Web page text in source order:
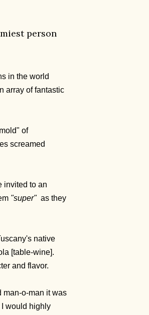
person
in the world
array of fantastic
of
screamed
invited to an
"super" as they
native
[table-wine].
and flavor.
man-o-man it was
I would highly